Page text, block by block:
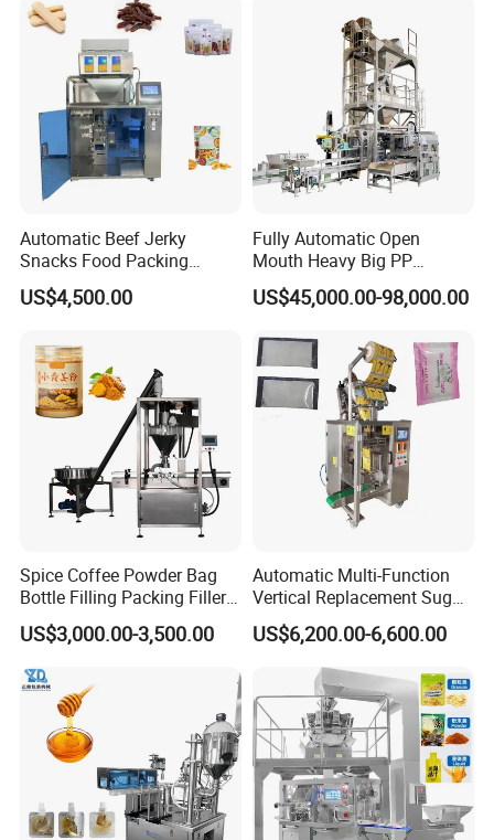
Automatic Beef Jerky
Snacks Food Packing
Machine Coffee Tea Powder
Granule Stand up Pouch
Flour Spice Chips Doypack
Packing Machine
US$4,500.00
Fully Automatic Open
Mouth Heavy Big PP
Woven/Kraft Paper Bag
Bagging Packing Packaging
10kg/25 Kg/50kg Rice/Pet
Food/Sugar/Salt/Bean
US$45,000.00-98,000.00
Spice Coffee Powder Bag
Bottle Filling Packing Filler
for Spices Auger Fully Chilli
Premad Pouch Packaging
Machine
US$3,000.00-3,500.00
Automatic Multi-Function
Vertical Replacement Sugar
Powder Packaging Machine
and Filling Machine
US$6,200.00-6,600.00